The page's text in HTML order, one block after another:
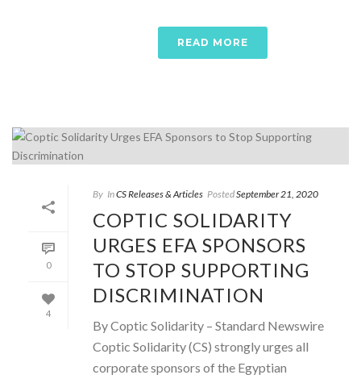
READ MORE
0
4
By InCS Releases & Articles PostedSeptember 21, 2020
COPTIC SOLIDARITY
URGES EFA SPONSORS
TO STOP SUPPORTING
DISCRIMINATION
By Coptic Solidarity – Standard Newswire
Coptic Solidarity (CS) strongly urges all
corporate sponsors of the Egyptian